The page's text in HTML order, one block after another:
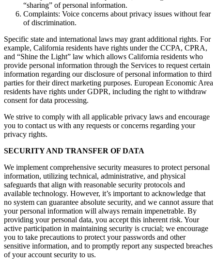
“sharing” of personal information.
Complaints: Voice concerns about privacy issues without fear
of discrimination.
Specific state and international laws may grant additional rights. For
example, California residents have rights under the CCPA, CPRA,
and “Shine the Light” law which allows California residents who
provide personal information through the Services to request certain
information regarding our disclosure of personal information to third
parties for their direct marketing purposes. European Economic Area
residents have rights under GDPR, including the right to withdraw
consent for data processing.
We strive to comply with all applicable privacy laws and encourage
you to contact us with any requests or concerns regarding your
privacy rights.
SECURITY AND TRANSFER OF DATA
We implement comprehensive security measures to protect personal
information, utilizing technical, administrative, and physical
safeguards that align with reasonable security protocols and
available technology. However, it’s important to acknowledge that
no system can guarantee absolute security, and we cannot assure that
your personal information will always remain impenetrable. By
providing your personal data, you accept this inherent risk. Your
active participation in maintaining security is crucial; we encourage
you to take precautions to protect your passwords and other
sensitive information, and to promptly report any suspected breaches
of your account security to us.